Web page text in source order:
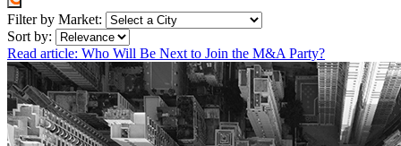
Filter by Market:
Sort by:
Read article: Who Will Be Next to Join the M&A Party?